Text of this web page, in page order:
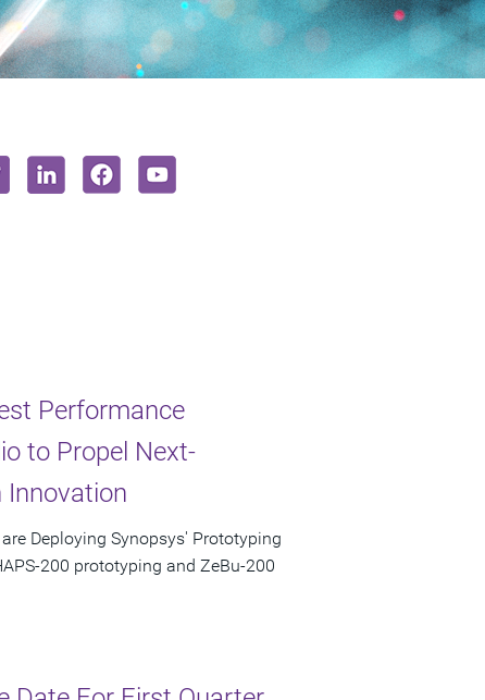
Performance
to Propel Next-
Innovation
Deploying Synopsys' Prototyping
200 prototyping and ZeBu-200